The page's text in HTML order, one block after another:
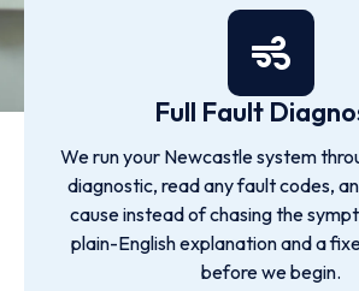
Full Fault
We run your Newcastle system
diagnostic, read any fault codes,
cause instead of chasing the
plain-English explanation and a
before we begin.